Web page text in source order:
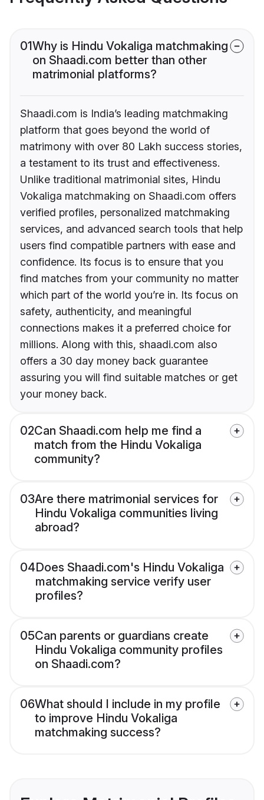
01Why is Hindu Vokaliga matchmaking
on Shaadi.com better than other
matrimonial platforms?
Shaadi.com is India’s leading matchmaking
platform that goes beyond the world of
matrimony with over 80 Lakh success stories,
a testament to its trust and effectiveness.
Unlike traditional matrimonial sites, Hindu
Vokaliga matchmaking on Shaadi.com offers
verified profiles, personalized matchmaking
services, and advanced search tools that help
users find compatible partners with ease and
confidence. Its focus is to ensure that you
find matches from your community no matter
which part of the world you’re in. Its focus on
safety, authenticity, and meaningful
connections makes it a preferred choice for
millions. Along with this, shaadi.com also
offers a 30 day money back guarantee
assuring you will find suitable matches or get
your money back.
02Can Shaadi.com help me find a
match from the Hindu Vokaliga
community?
03Are there matrimonial services for
Hindu Vokaliga communities living
abroad?
04Does Shaadi.com's Hindu Vokaliga
matchmaking service verify user
profiles?
05Can parents or guardians create
Hindu Vokaliga community profiles
on Shaadi.com?
06What should I include in my profile
to improve Hindu Vokaliga
matchmaking success?